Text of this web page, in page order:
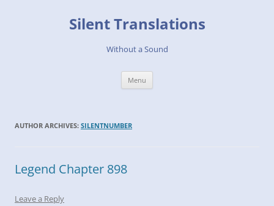
Silent Translations
Without a Sound
Menu
AUTHOR ARCHIVES: SILENTNUMBER
Legend Chapter 898
Leave a Reply